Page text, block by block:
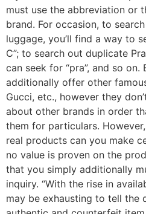
must use the abbreviation or
brand. For occasion, to
luggage, you’ll find a way to
C”; to search out duplicate
can seek for “pra”, and so on.
additionally offer other
Gucci, etc., however they
about other brands in order
them for particulars.
real products can you make
no value is proven on the
that you simply additionally
inquiry. “With the rise in
may be exhausting to tell the